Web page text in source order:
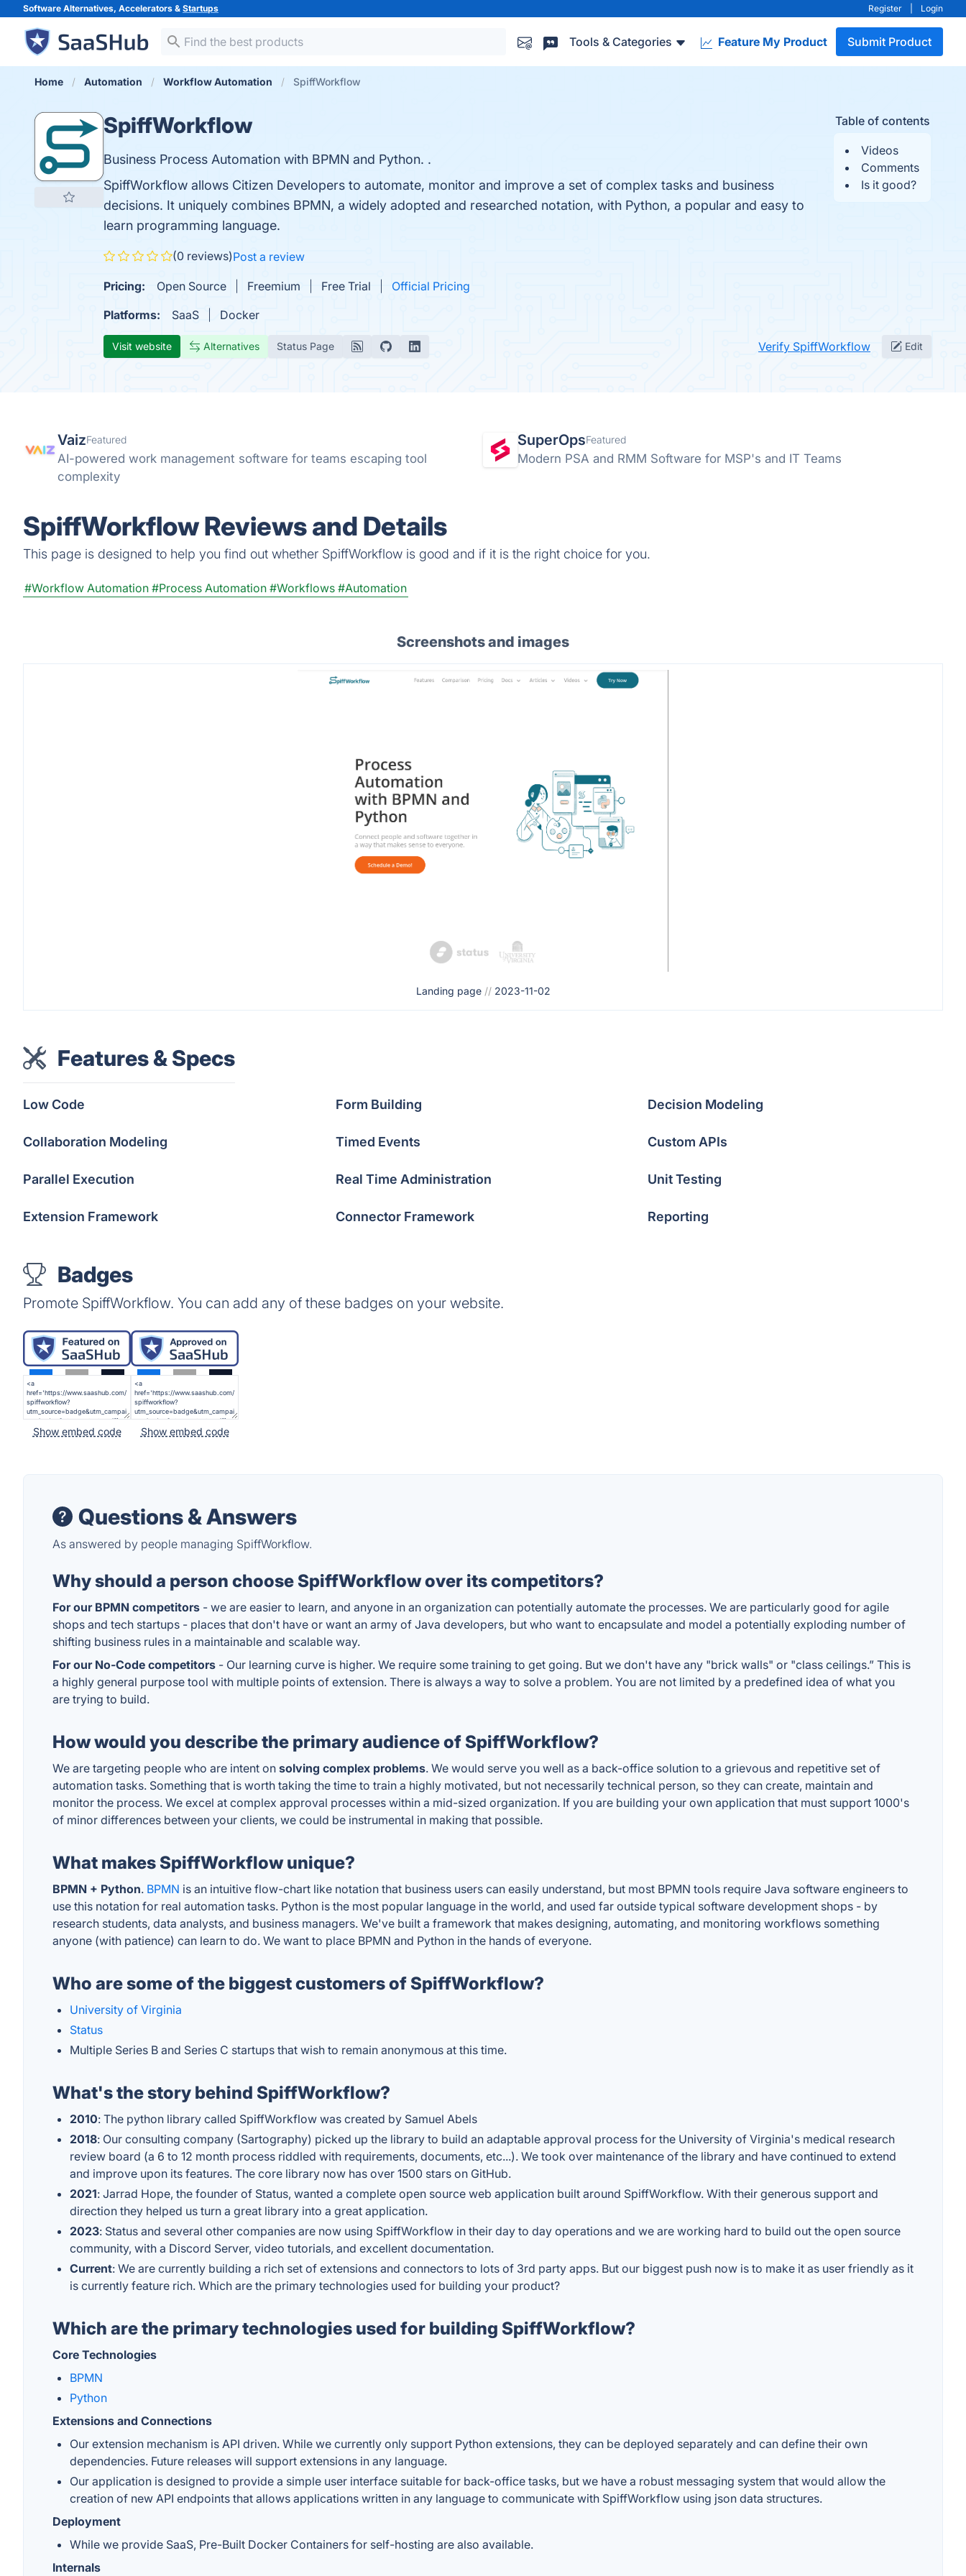
Software Alternatives, Accelerators & Startups Register Login
Tools & Categories Feature My Product Submit Product
Home Automation Workflow Automation SpiffWorkflow
Table of contents
Videos
Comments
Is it good?
SpiffWorkflow
Business Process Automation with BPMN and Python. .
SpiffWorkflow allows Citizen Developers to automate, monitor and improve a set of complex tasks and business
decisions. It uniquely combines BPMN, a widely adopted and researched notation, with Python, a popular and easy to
learn programming language.
(0 reviews)Post a review
Pricing: Open Source Freemium Free Trial
Official Pricing
Platforms:
SaaS Docker
Visit website Alternatives Status Page Verify SpiffWorkflow Edit
VaizFeatured
AI-powered work management software for teams escaping tool
complexity
SuperOpsFeatured
Modern PSA and RMM Software for MSP's and IT Teams
SpiffWorkflow Reviews and Details
This page is designed to help you find out whether SpiffWorkflow is good and if it is the right choice for you.
#Workflow Automation #Process Automation #Workflows #Automation
Screenshots and images
Landing page // 2023-11-02
Features & Specs
Low Code Form Building Decision Modeling
Collaboration Modeling Timed Events Custom APIs
Parallel Execution Real Time Administration Unit Testing
Extension Framework Connector Framework Reporting
Badges
Promote SpiffWorkflow. You can add any of these badges on your website.
Show embed code Show embed code
Questions & Answers
As answered by people managing SpiffWorkflow.
Why should a person choose SpiffWorkflow over its competitors?
For our BPMN competitors - we are easier to learn, and anyone in an organization can potentially automate the processes. We are particularly good for agile
shops and tech startups - places that don't have or want an army of Java developers, but who want to encapsulate and model a potentially exploding number of
shifting business rules in a maintainable and scalable way.
For our No-Code competitors - Our learning curve is higher. We require some training to get going. But we don't have any "brick walls" or "class ceilings.” This is
a highly general purpose tool with multiple points of extension. There is always a way to solve a problem. You are not limited by a predefined idea of what you
are trying to build.
How would you describe the primary audience of SpiffWorkflow?
We are targeting people who are intent on solving complex problems. We would serve you well as a back-office solution to a grievous and repetitive set of
automation tasks. Something that is worth taking the time to train a highly motivated, but not necessarily technical person, so they can create, maintain and
monitor the process. We excel at complex approval processes within a mid-sized organization. If you are building your own application that must support 1000's
of minor differences between your clients, we could be instrumental in making that possible.
What makes SpiffWorkflow unique?
BPMN + Python. BPMN is an intuitive flow-chart like notation that business users can easily understand, but most BPMN tools require Java software engineers to
use this notation for real automation tasks. Python is the most popular language in the world, and used far outside typical software development shops - by
research students, data analysts, and business managers. We've built a framework that makes designing, automating, and monitoring workflows something
anyone (with patience) can learn to do. We want to place BPMN and Python in the hands of everyone.
Who are some of the biggest customers of SpiffWorkflow?
University of Virginia
Status
Multiple Series B and Series C startups that wish to remain anonymous at this time.
What's the story behind SpiffWorkflow?
2010: The python library called SpiffWorkflow was created by Samuel Abels
2018: Our consulting company (Sartography) picked up the library to build an adaptable approval process for the University of Virginia's medical research
review board (a 6 to 12 month process riddled with requirements, documents, etc...). We took over maintenance of the library and have continued to extend
and improve upon its features. The core library now has over 1500 stars on GitHub.
2021: Jarrad Hope, the founder of Status, wanted a complete open source web application built around SpiffWorkflow. With their generous support and
direction they helped us turn a great library into a great application.
2023: Status and several other companies are now using SpiffWorkflow in their day to day operations and we are working hard to build out the open source
community, with a Discord Server, video tutorials, and excellent documentation.
Current: We are currently building a rich set of extensions and connectors to lots of 3rd party apps. But our biggest push now is to make it as user friendly as it
is currently feature rich. Which are the primary technologies used for building your product?
Which are the primary technologies used for building SpiffWorkflow?
Core Technologies
BPMN
Python
Extensions and Connections
Our extension mechanism is API driven. While we currently only support Python extensions, they can be deployed separately and can define their own
dependencies. Future releases will support extensions in any language.
Our application is designed to provide a simple user interface suitable for back-office tasks, but we have a robust messaging system that would allow the
creation of new API endpoints that allows applications written in any language to communicate with SpiffWorkflow using json data structures.
Deployment
While we provide SaaS, Pre-Built Docker Containers for self-hosting are also available.
Internals